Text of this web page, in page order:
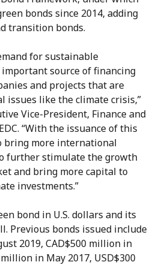
bonds since 2014, adding
transition bonds.
for sustainable
important source of financing
and projects that are
issues like the climate crisis,”
Vice-President, Finance and
“With the issuance of this
bring more international
further stimulate the growth
and bring more capital to
investments.”
bond in U.S. dollars and its
Previous bonds issued include
2019, CAD$500 million in
in May 2017, USD$300